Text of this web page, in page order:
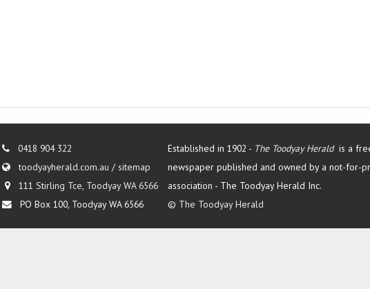
0418 904 322
toodyayherald.com.au / sitemap
111 Stirling Tce, Toodyay WA 6566
PO Box 100, Toodyay WA 6566
Established in 1902 - The Toodyay Herald is a
newspaper published and owned by a not-for-
association - The Toodyay Herald Inc.
© The Toodyay Herald